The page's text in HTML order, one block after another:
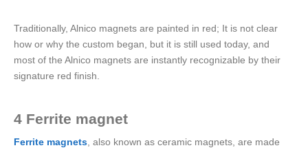
Traditionally, Alnico magnets are painted in red; It is not clear
how or why the custom began, but it is still used today, and
most of the Alnico magnets are instantly recognizable by their
signature red finish.
4 Ferrite magnet
Ferrite magnets , also known as ceramic magnets, are made